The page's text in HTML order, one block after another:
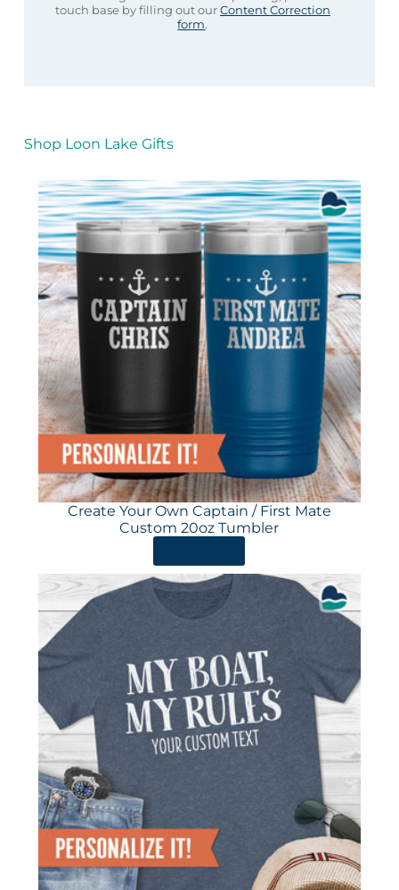
touch base by filling out ourContent Correction
form.
Shop Loon Lake Gifts
Create Your Own Captain / First Mate
Custom 20oz Tumbler